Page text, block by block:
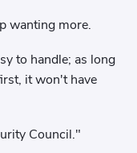
wanting more.
to handle; as long
it won't have
Council."